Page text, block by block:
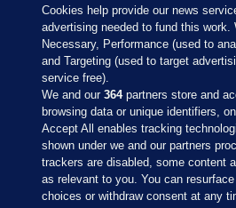
Sections
Cookies help provide our news
advertising needed to fund this
Necessary, Performance (used to
and Targeting (used to target
service free).
We and our364partners store and
browsing data or unique identifiers,
Accept All enables tracking
shown under we and our partners
trackers are disabled, some content
as relevant to you. You can
choices or withdraw consent at any